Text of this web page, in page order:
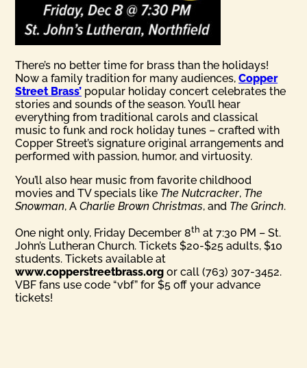
There’s no better time for brass than the holidays!
Now a family tradition for many audiences,Copper
Street Brass’ popular holiday concert celebrates the
stories and sounds of the season. You’ll hear
everything from traditional carols and classical
music to funk and rock holiday tunes – crafted with
Copper Street’s signature original arrangements and
performed with passion, humor, and virtuosity.
You’ll also hear music from favorite childhood
movies and TV specials like The Nutcracker, The
Snowman, ACharlie Brown Christmas, and The Grinch.
One night only, Friday December 8th at 7:30 PM – St.
John’s Lutheran Church. Tickets $20-$25 adults, $10
students. Tickets available at
www.copperstreetbrass.org or call (763) 307-3452.
VBF fans use code “vbf” for $5 off your advance
tickets!